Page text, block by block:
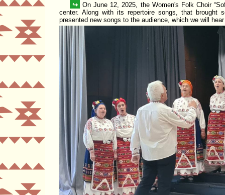
↪ On June 12, 2025, the Women's Folk Choir
center. Along with its repertoire songs, that brought
presented new songs to the audience, which we will